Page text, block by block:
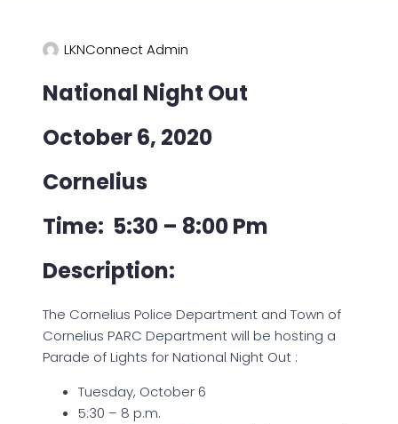
LKNConnect Admin
National Night Out
October 6, 2020
Cornelius
Time: 5:30 – 8:00 Pm
Description:
The Cornelius Police Department and Town of
Cornelius PARC Department will be hosting a
Parade of Lights for National Night Out :
Tuesday, October 6
5:30 – 8 p.m.